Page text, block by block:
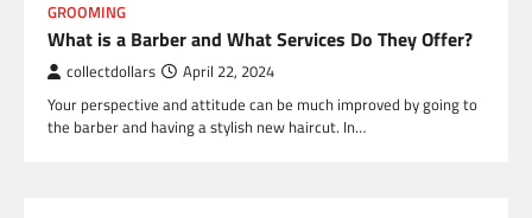
GROOMING
What is a Barber and What Services Do They Offer?
collectdollars April 22, 2024
Your perspective and attitude can be much improved by going to
the barber and having a stylish new haircut. In…